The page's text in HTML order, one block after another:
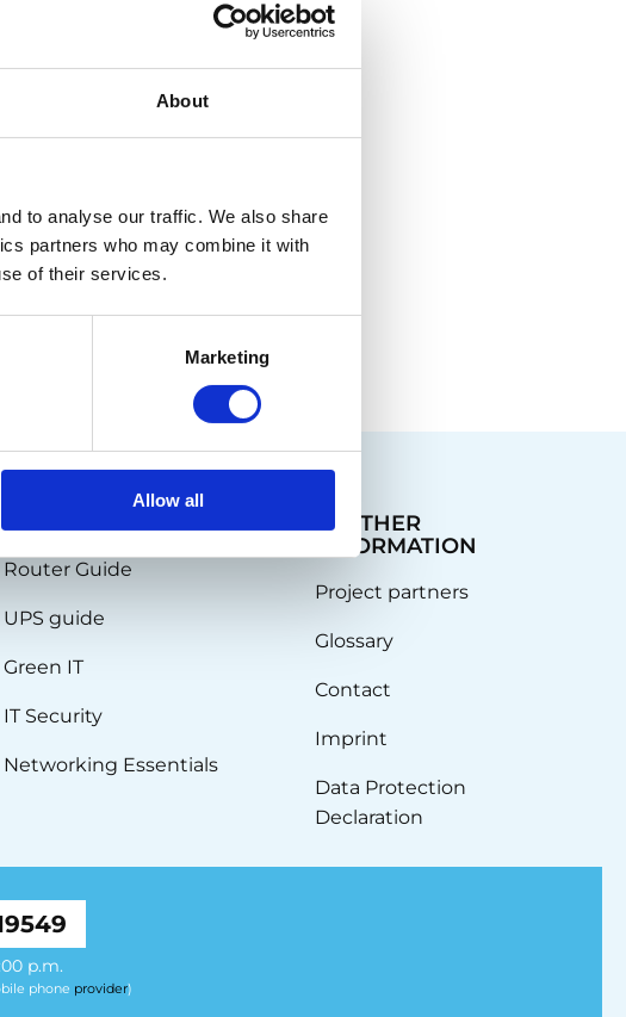
About
to analyse our traffic. We also share
partners who may combine it with
of their services.
Marketing
Allow all
internal
KNOWLEDGE
Router Guide
UPS guide
Green IT
IT Security
Networking Essentials
FURTHER
INFORMATION
Project partners
Glossary
Contact
Imprint
Data Protection
Declaration
p.m.
phone provider)